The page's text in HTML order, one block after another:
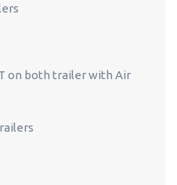
on both trailer with Air